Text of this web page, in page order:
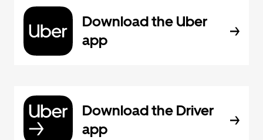
Download the Uber
app
Download the Driver
app